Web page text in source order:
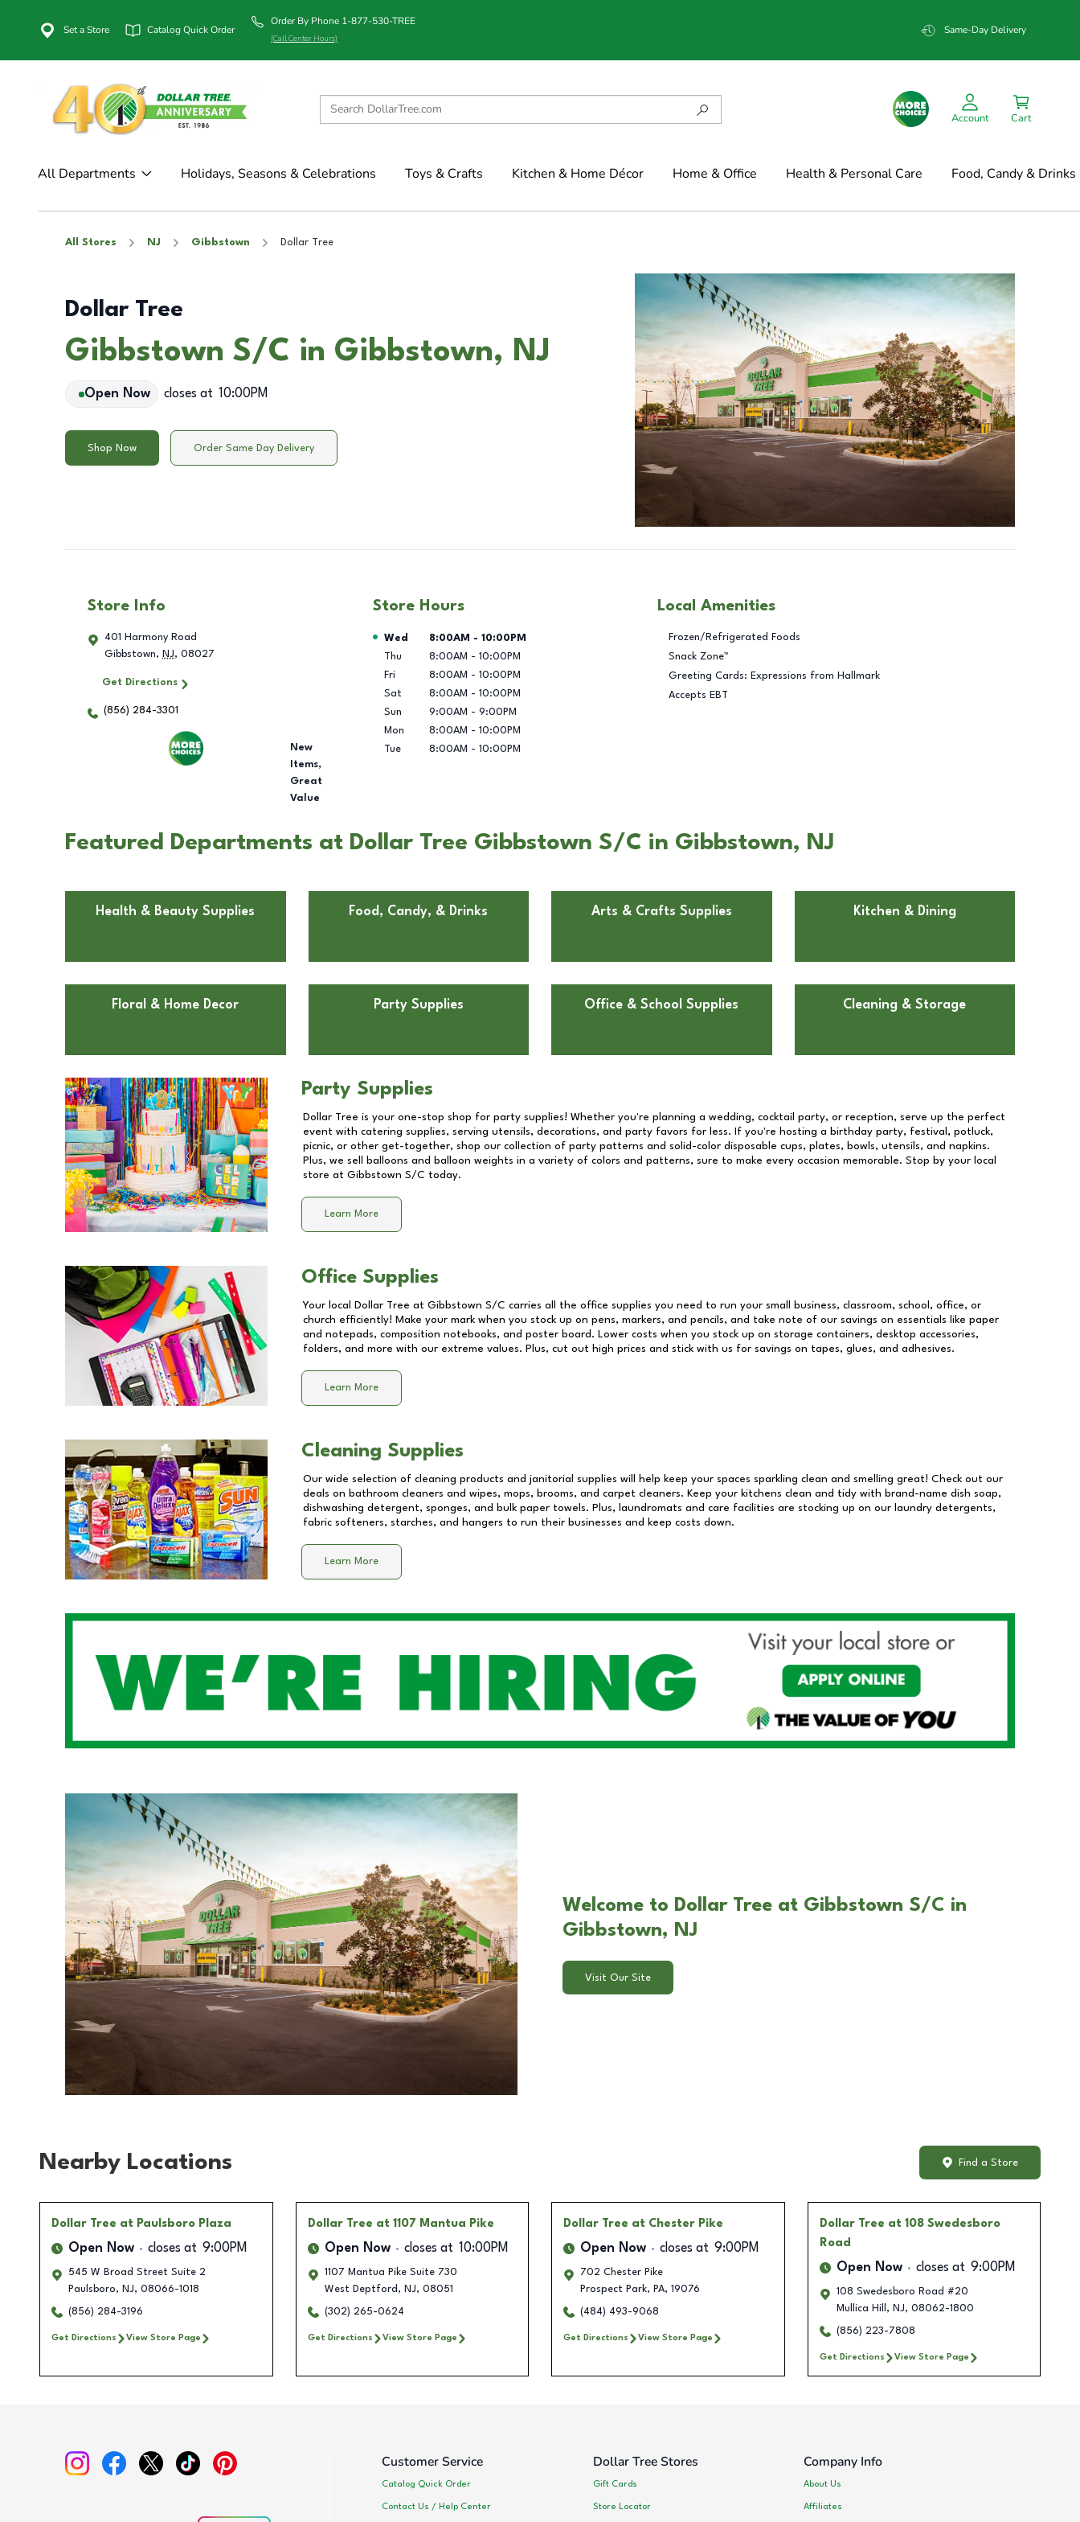
Set a Store Catalog Quick Order
Order By Phone 1-877-530-TREE
(Call Center Hours)
Same-Day Delivery
Account Cart
All Departments Holidays, Seasons & Celebrations Toys & Crafts Kitchen & Home Décor Home & Office Health & Personal Care Food, Candy & Drinks
All Stores NJ Gibbstown Dollar Tree
Dollar Tree
Gibbstown S/C in Gibbstown, NJ
Open Now closes at 10:00PM
Shop Now Order Same Day Delivery
Store Info
401 Harmony Road
Gibbstown, NJ, 08027
Get Directions
(856) 284-3301
New
Items,
Great
Value
Store Hours
Day of the Week Hours
Wed 8:00AM - 10:00PM
Thu
8:00AM - 10:00PM
Fri
8:00AM - 10:00PM
Sat
8:00AM - 10:00PM
Sun
9:00AM - 9:00PM
Mon
8:00AM - 10:00PM
Tue
8:00AM - 10:00PM
Local Amenities
Frozen/Refrigerated Foods
Snack Zone™
Greeting Cards: Expressions from Hallmark
Accepts EBT
Featured Departments at Dollar Tree Gibbstown S/C in Gibbstown, NJ
Health & Beauty Supplies Food, Candy, & Drinks Arts & Crafts Supplies Kitchen & Dining
Floral & Home Decor Party Supplies Office & School Supplies Cleaning & Storage
Party Supplies
Dollar Tree is your one-stop shop for party supplies! Whether you're planning a wedding, cocktail party, or reception, serve up the perfect
event with catering supplies, serving utensils, decorations, and party favors for less. If you're hosting a birthday party, festival, potluck,
picnic, or other get-together, shop our collection of party patterns and solid-color disposable cups, plates, bowls, utensils, and napkins.
Plus, we sell balloons and balloon weights in a variety of colors and patterns, sure to make every occasion memorable. Stop by your local
store at Gibbstown S/C today.
Learn More
Office Supplies
Your local Dollar Tree at Gibbstown S/C carries all the office supplies you need to run your small business, classroom, school, office, or
church efficiently! Make your mark when you stock up on pens, markers, and pencils, and take note of our savings on essentials like paper
and notepads, composition notebooks, and poster board. Lower costs when you stock up on storage containers, desktop accessories,
folders, and more with our extreme values. Plus, cut out high prices and stick with us for savings on tapes, glues, and adhesives.
Learn More
Cleaning Supplies
Our wide selection of cleaning products and janitorial supplies will help keep your spaces sparkling clean and smelling great! Check out our
deals on bathroom cleaners and wipes, mops, brooms, and carpet cleaners. Keep your kitchens clean and tidy with brand-name dish soap,
dishwashing detergent, sponges, and bulk paper towels. Plus, laundromats and care facilities are stocking up on our laundry detergents,
fabric softeners, starches, and hangers to run their businesses and keep costs down.
Learn More
Welcome to Dollar Tree at Gibbstown S/C in
Gibbstown, NJ
Visit Our Site
Nearby Locations Find a Store
Dollar Tree at Paulsboro Plaza
Open Now closes at 9:00PM
545 W Broad Street Suite 2
Paulsboro, NJ, 08066-1018
(856) 284-3196
Get Directions View Store Page
Dollar Tree at 1107 Mantua Pike
Open Now closes at 10:00PM
1107 Mantua Pike Suite 730
West Deptford , NJ, 08051
(302) 265-0624
Get Directions View Store Page
Dollar Tree at Chester Pike
Open Now closes at 9:00PM
702 Chester Pike
Prospect Park, PA, 19076
(484) 493-9068
Get Directions View Store Page
Dollar Tree at 108 Swedesboro
Road
Open Now closes at 9:00PM
108 Swedesboro Road #20
Mullica Hill
, NJ, 08062-1800
(856) 223-7808
Get Directions View Store Page
Customer Service
Catalog Quick Order
Contact Us / Help Center
Dollar Tree Stores
Gift Cards
Store Locator
Company Info
About Us
Affiliates